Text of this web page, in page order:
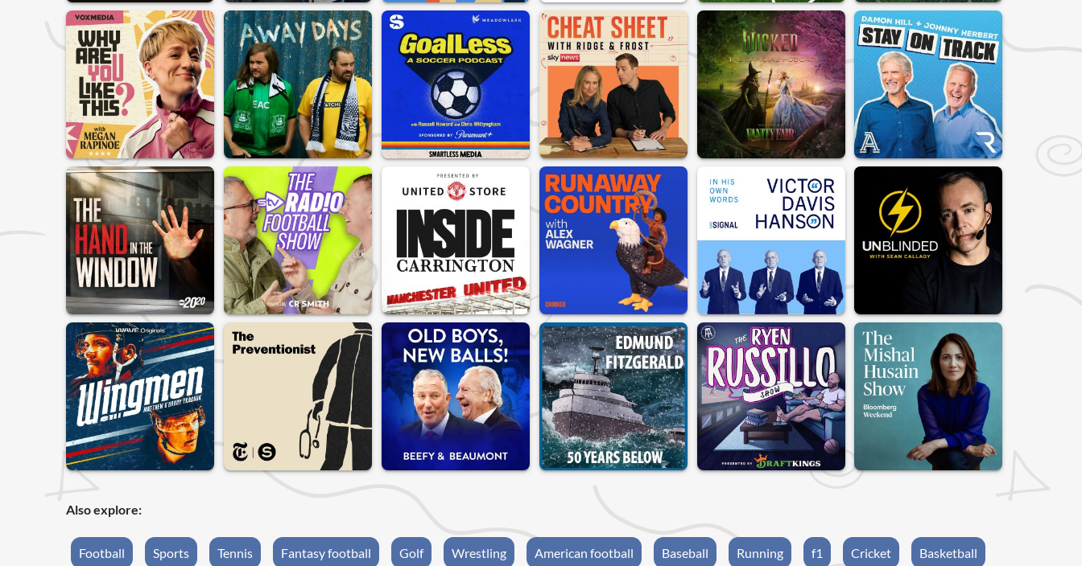
Also explore:
Football Sports Tennis Fantasy football Golf Wrestling American football Baseball Running f1 Cricket Basketball